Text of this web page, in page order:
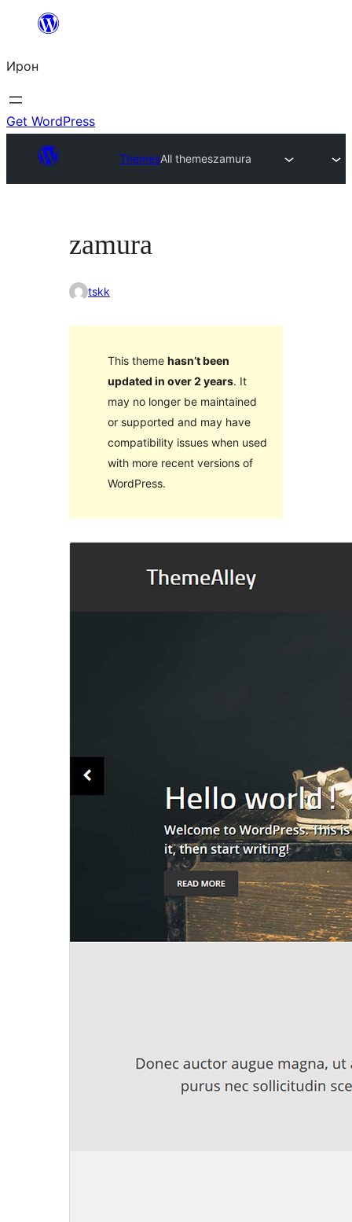
content
Ирон
Get WordPress
ThemesAll themeszamura
zamura
tskk
This theme hasn’t been
updated in over 2 years. It
may no longer be maintained
or supported and may have
compatibility issues when used
with more recent versions of
WordPress.